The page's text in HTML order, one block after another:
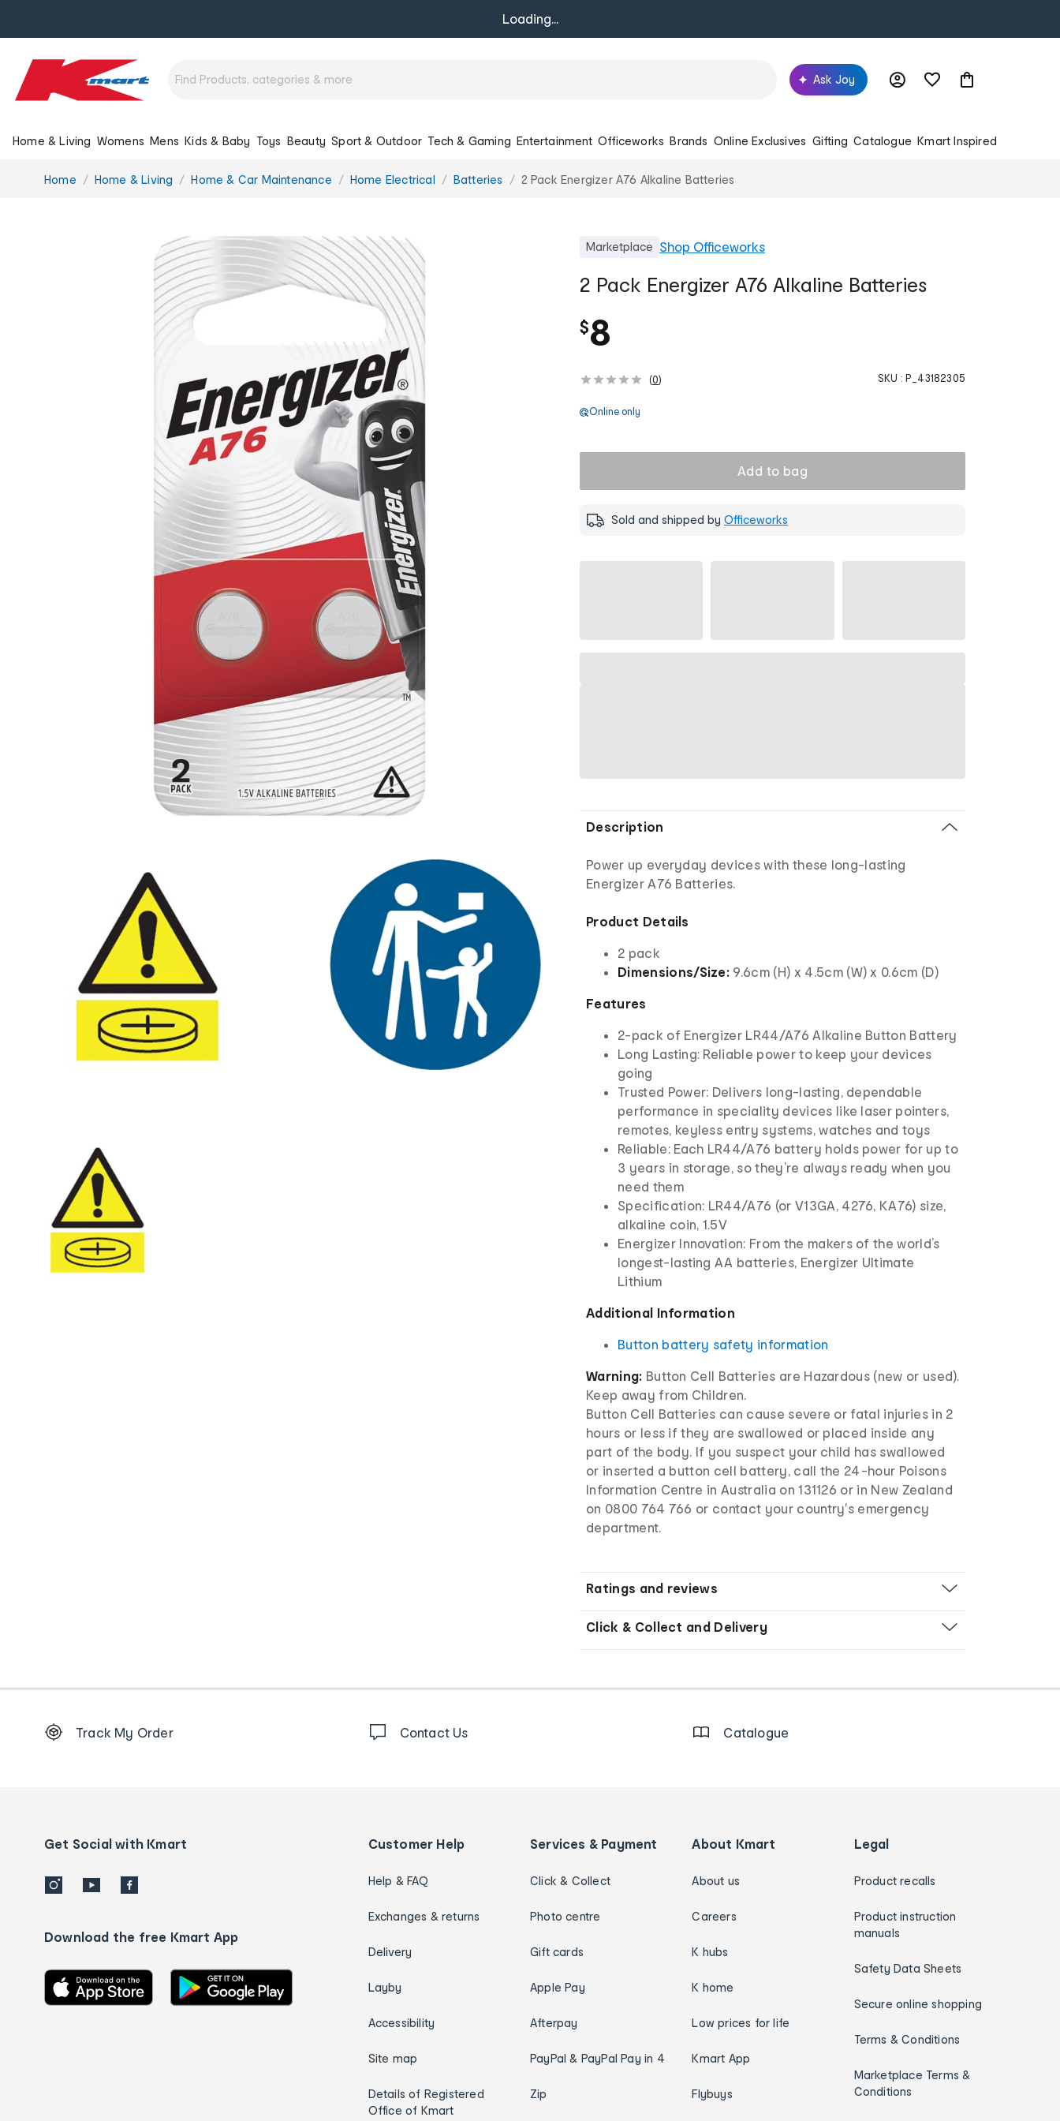
Loading...
Ask Joy
Home & Living Womens Mens Kids & Baby Toys Beauty Sport & Outdoor Tech & Gaming Entertainment Officeworks Brands Online Exclusives Gifting Catalogue Kmart Inspired
You
Home Home & Living Home & Car Maintenance Home Electrical Batteries 2 Pack Energizer A76 Alkaline Batteries
Marketplace Shop Officeworks
2 Pack Energizer A76 Alkaline Batteries
$8
(0) SKU : P_43182305
Online only
Add to bag
Sold and shipped by Officeworks
Description
Power up everyday devices with these long-lasting
Energizer A76 Batteries.
Product Details
2 pack
Dimensions/Size: 9.6cm (H) x 4.5cm (W) x 0.6cm (D)
Features
2-pack of Energizer LR44/A76 Alkaline Button Battery
Long Lasting: Reliable power to keep your devices
going
Trusted Power: Delivers long-lasting, dependable
performance in speciality devices like laser pointers,
remotes, keyless entry systems, watches and toys
Reliable: Each LR44/A76 battery holds power for up to
3 years in storage, so they’re always ready when you
need them
Specification: LR44/A76 (or V13GA, 4276, KA76) size,
alkaline coin, 1.5V
Energizer Innovation: From the makers of the world’s
longest-lasting AA batteries, Energizer Ultimate
Lithium
Additional Information
Button battery safety information
Warning: Button Cell Batteries are Hazardous (new or used).
Keep away from Children.
Button Cell Batteries can cause severe or fatal injuries in 2
hours or less if they are swallowed or placed inside any
part of the body. If you suspect your child has swallowed
or inserted a button cell battery, call the 24-hour Poisons
Information Centre in Australia on 131126 or in New Zealand
on 0800 764 766 or contact your country's emergency
department.
Ratings and reviews
Click & Collect and Delivery
Order
details
Track My Order Contact Us Catalogue
Get Social with Kmart
Download the free Kmart App
Customer Help
Help & FAQ
Exchanges & returns
Delivery
Layby
Accessibility
Site map
Details of Registered
Office of Kmart
Services & Payment
Click & Collect
Photo centre
Gift cards
Apple Pay
Afterpay
PayPal & PayPal Pay in 4
Zip
About Kmart
About us
Careers
K hubs
K home
Low prices for life
Kmart App
Flybuys
Legal
Product recalls
Product instruction
manuals
Safety Data Sheets
Secure online shopping
Terms & Conditions
Marketplace Terms &
Conditions